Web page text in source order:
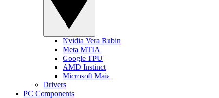
Nvidia Vera Rubin
Meta MTIA
Google TPU
AMD Instinct
Microsoft Maia
Drivers
PC Components